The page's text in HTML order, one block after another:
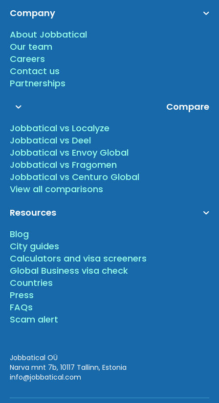
Company
About Jobbatical
Our team
Careers
Contact us
Partnerships
Compare
Jobbatical vs Localyze
Jobbatical vs Deel
Jobbatical vs Envoy Global
Jobbatical vs Fragomen
Jobbatical vs Centuro Global
View all comparisons
Resources
Blog
City guides
Calculators and visa screeners
Global Business visa check
Countries
Press
FAQs
Scam alert
Jobbatical OÜ
Narva mnt 7b, 10117 Tallinn, Estonia
info@jobbatical.com